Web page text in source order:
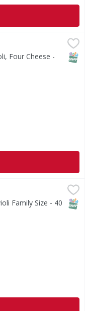
$7.99
added.
Four Cheese -
$7.99
Family Size - 40